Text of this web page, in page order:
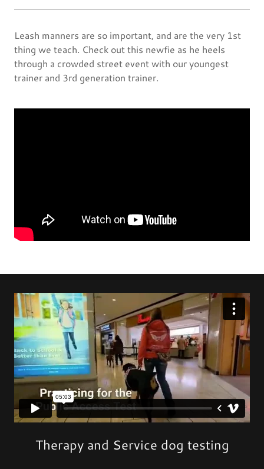
Leash manners are so important, and are the very 1st
thing we teach. Check out this newfie as he heels
through a crowded street event with our youngest
trainer and 3rd generation trainer.
Therapy and Service dog testing